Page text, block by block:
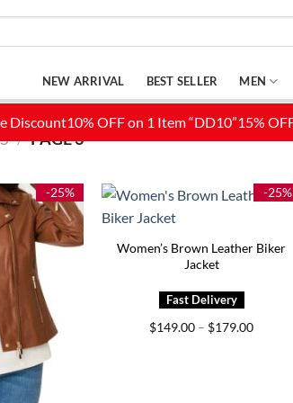
NEW ARRIVAL BEST SELLER MEN
/ PAGE 3
-25% -25%
Women’s Brown Leather Biker
Jacket
$149.00 – $179.00Price